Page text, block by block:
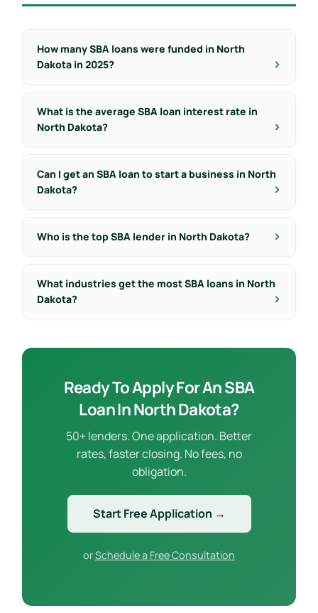
How many SBA loans were funded in North
Dakota in 2025?
What is the average SBA loan interest rate in
North Dakota?
Can I get an SBA loan to start a business in North
Dakota?
Who is the top SBA lender in North Dakota?
What industries get the most SBA loans in North
Dakota?
Ready To Apply For An SBA
Loan In North Dakota?
50+ lenders. One application. Better
rates, faster closing. No fees, no
obligation.
Start Free Application →
orSchedule a Free Consultation